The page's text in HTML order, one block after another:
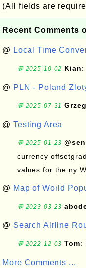
(All fields are
Recent Comments
@ Local Time
💬 2025-10-02 Kian:
@ PLN - Poland
💬 2025-07-31
@ Testing Area
💬 2025-01-23
currency
values for the ny
@ Map of World
💬 2023-03-23
@ Search Airline
💬 2022-12-03 Tom:
More Comments ...